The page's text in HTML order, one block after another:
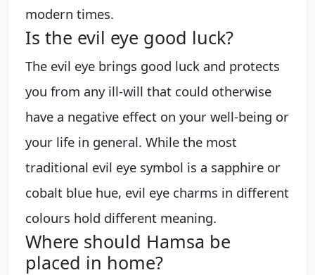
modern times.
Is the evil eye good luck?
The evil eye brings good luck and protects
you from any ill-will that could otherwise
have a negative effect on your well-being or
your life in general. While the most
traditional evil eye symbol is a sapphire or
cobalt blue hue, evil eye charms in different
colours hold different meaning.
Where should Hamsa be
placed in home?